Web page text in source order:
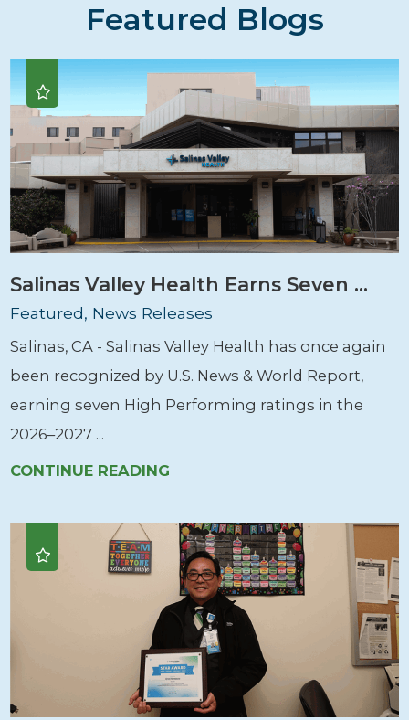
Featured Blogs
Salinas Valley Health Earns Seven ...
Featured, News Releases
Salinas, CA - Salinas Valley Health has once again
been recognized by U.S. News & World Report,
earning seven High Performing ratings in the
2026–2027 ...
CONTINUE READING